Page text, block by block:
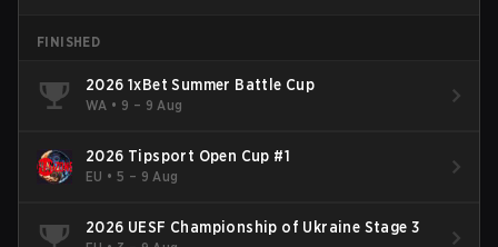
FINISHED
2026 1xBet Summer Battle Cup
WA • 9 – 9 Aug
2026 Tipsport Open Cup #1
EU •5 – 9 Aug
2026 UESF Championship of Ukraine Stage 3